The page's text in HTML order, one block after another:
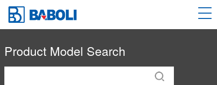
Product Model Search